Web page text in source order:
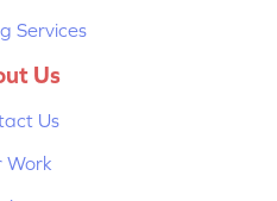
Services
Us
Us
Work